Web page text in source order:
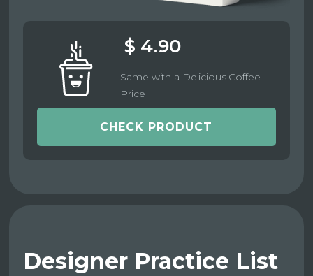
$ 4.90
Same with a Delicious Coffee
Price
CHECK PRODUCT
Designer Practice List